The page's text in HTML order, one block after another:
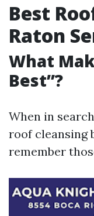
Best
Raton
What
Best”?
When in
roof cleansing
remember